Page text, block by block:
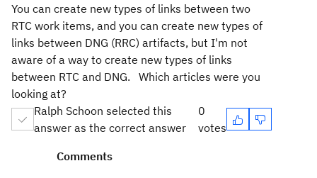
You can create new types of links between two
RTC work items, and you can create new types of
links between DNG (RRC) artifacts, but I'm not
aware of a way to create new types of links
between RTC and DNG. Which articles were you
looking at?
Ralph Schoon selected this
answer as the correct answer
0
votes
Comments